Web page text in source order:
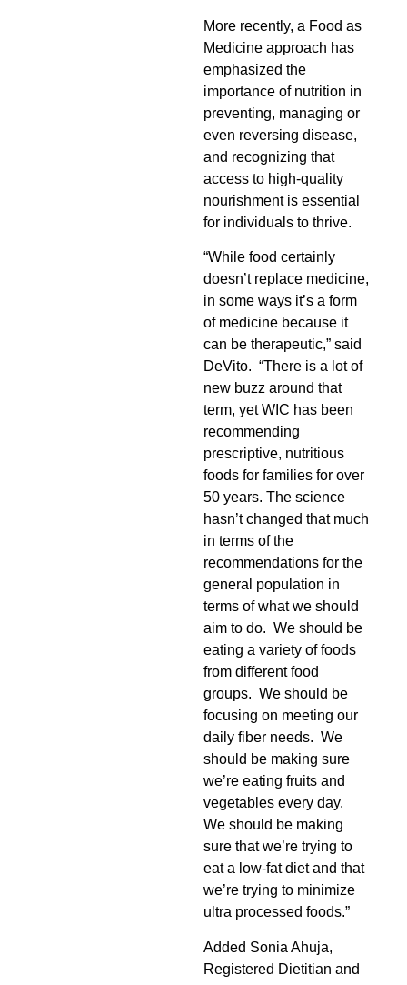
More recently, a Food as
Medicine approach has
emphasized the
importance of nutrition in
preventing, managing or
even reversing disease,
and recognizing that
access to high-quality
nourishment is essential
for individuals to thrive.
“While food certainly
doesn’t replace medicine,
in some ways it’s a form
of medicine because it
can be therapeutic,” said
DeVito. “There is a lot of
new buzz around that
term, yet WIC has been
recommending
prescriptive, nutritious
foods for families for over
50 years. The science
hasn’t changed that much
in terms of the
recommendations for the
general population in
terms of what we should
aim to do. We should be
eating a variety of foods
from different food
groups. We should be
focusing on meeting our
daily fiber needs. We
should be making sure
we’re eating fruits and
vegetables every day.
We should be making
sure that we’re trying to
eat a low-fat diet and that
we’re trying to minimize
ultra processed foods.”
Added Sonia Ahuja,
Registered Dietitian and